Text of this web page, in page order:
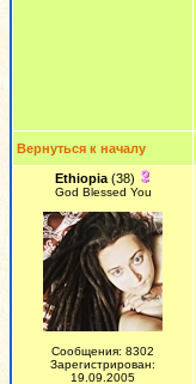
Вернуться к началу
Ethiopia(38)
God Blessed You
Сообщения: 8302
Зарегистрирован:
19.09.2005